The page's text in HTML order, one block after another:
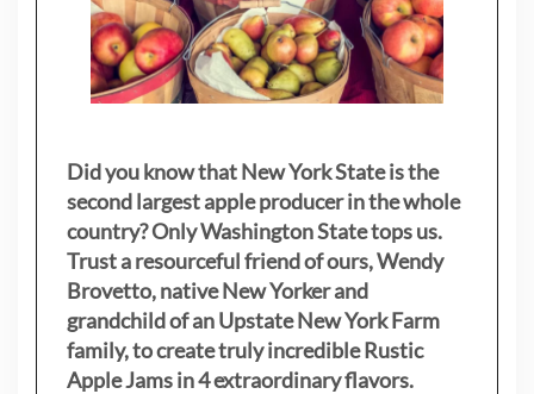
Did you know that New York State is the
second largest apple producer in the whole
country? Only Washington State tops us.
Trust a resourceful friend of ours, Wendy
Brovetto, native New Yorker and
grandchild of an Upstate New York Farm
family, to create truly incredible Rustic
Apple Jams in 4 extraordinary flavors.